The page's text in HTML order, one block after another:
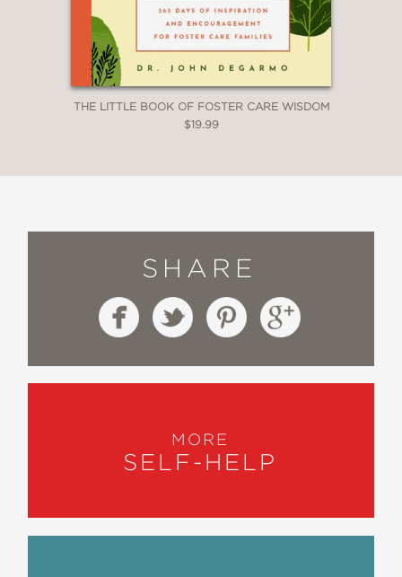
THE LITTLE BOOK OF FOSTER CARE WISDOM
$19.99
SHARE
MORE
SELF-HELP